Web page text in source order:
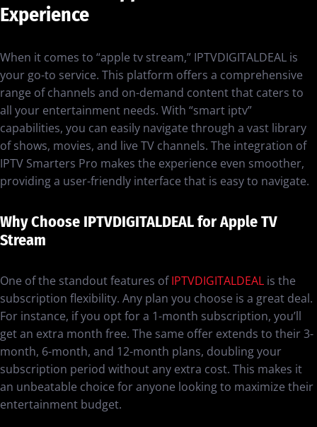
Experience
When it comes to “apple tv stream,” IPTVDIGITALDEAL is
your go-to service. This platform offers a comprehensive
range of channels and on-demand content that caters to
all your entertainment needs. With “smart iptv”
capabilities, you can easily navigate through a vast library
of shows, movies, and live TV channels. The integration of
IPTV Smarters Pro makes the experience even smoother,
providing a user-friendly interface that is easy to navigate.
Why Choose IPTVDIGITALDEAL for Apple TV
Stream
One of the standout features ofIPTVDIGITALDEAL is the
subscription flexibility. Any plan you choose is a great deal.
For instance, if you opt for a 1-month subscription, you’ll
get an extra month free. The same offer extends to their 3-
month, 6-month, and 12-month plans, doubling your
subscription period without any extra cost. This makes it
an unbeatable choice for anyone looking to maximize their
entertainment budget.